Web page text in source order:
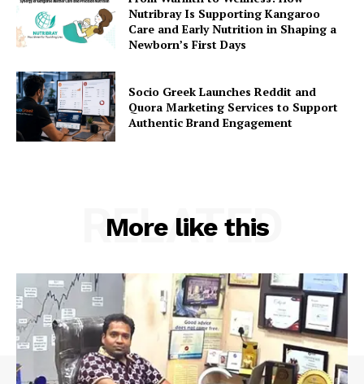
Nutribray Is Supporting Kangaroo
Care and Early Nutrition in Shaping a
Newborn’s First Days
Socio Greek Launches Reddit and
Quora Marketing Services to Support
Authentic Brand Engagement
More like this
RELATED